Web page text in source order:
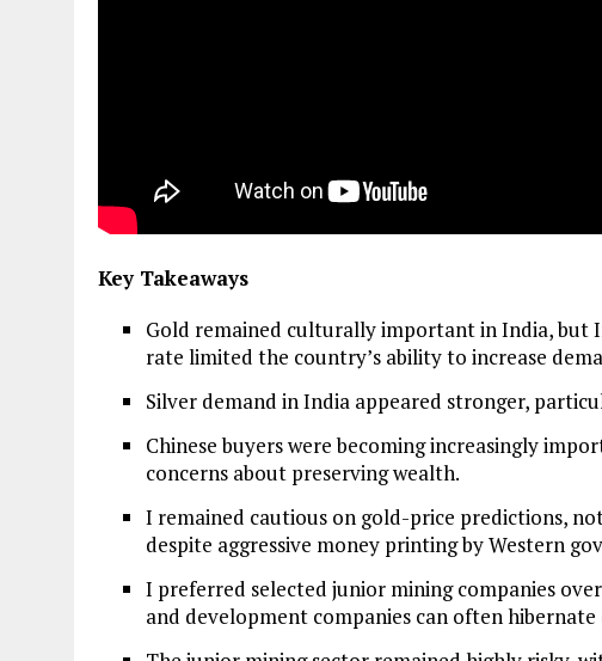
Key Takeaways
Gold remained culturally important in India, but
rate limited the country’s ability to increase
Silver demand in India appeared stronger,
Chinese buyers were becoming increasingly
concerns about preserving wealth.
I remained cautious on gold-price predictions,
despite aggressive money printing by Western
I preferred selected junior mining companies
and development companies can often